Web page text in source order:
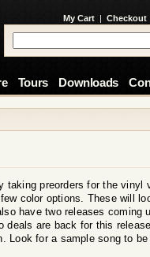
My Cart | Checkout
Tours Downloads
taking preorders for the vinyl
color options. These will
have two releases coming
are back for this
Look for a sample song to